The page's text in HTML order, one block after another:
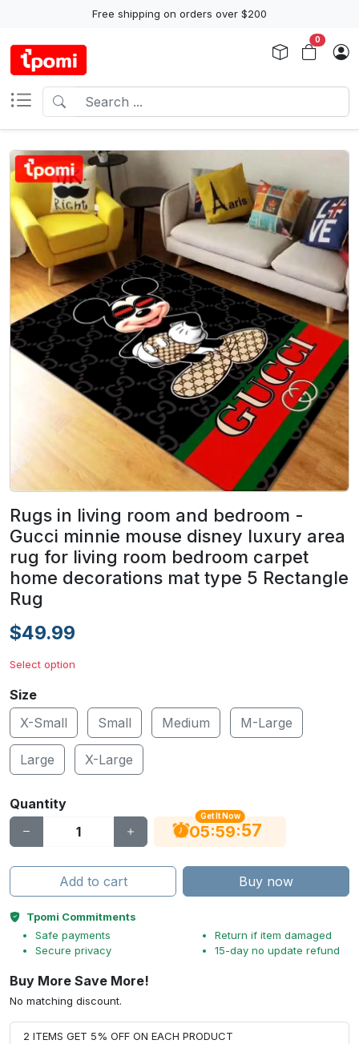
Free shipping on orders over $200
0
Rugs in living room and bedroom -
Gucci minnie mouse disney luxury area
rug for living room bedroom carpet
home decorations mat type 5 Rectangle
Rug
$49.99
Select option
Size
X-Small
Small Medium M-Large
Large X-Large
Quantity
Get It Now
05:59:56
Add to cart Buy now
Tpomi Commitments
Safe payments
Secure privacy
Return if item damaged
15-day no update refund
Buy More Save More!
No matching discount.
2 ITEMS GET 5% OFF ON EACH PRODUCT